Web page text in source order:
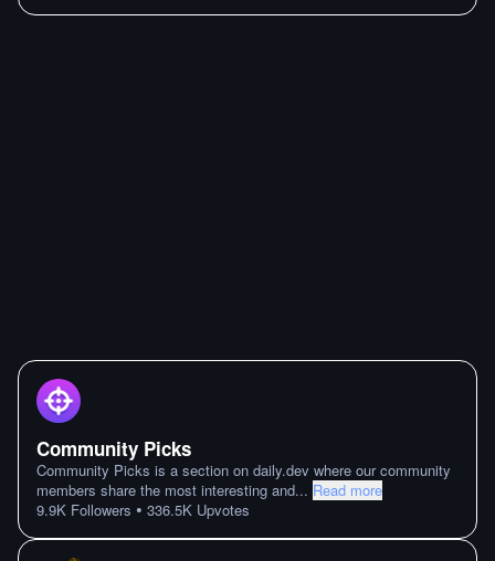
Community Picks
Community Picks is a section on daily.dev where our community
members share the most interesting and... Read more
9.9K Followers • 336.5K Upvotes